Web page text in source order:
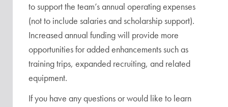
to support the team’s annual operating expenses
(not to include salaries and scholarship support).
Increased annual funding will provide more
opportunities for added enhancements such as
training trips, expanded recruiting, and related
equipment.
If you have any questions or would like to learn